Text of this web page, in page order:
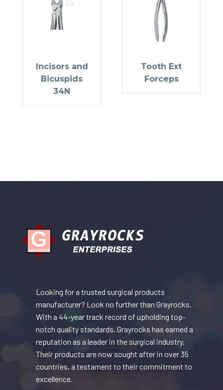
Incisors and
Bicuspids
34N
Tooth Ext
Forceps
Looking for a trusted surgical products
manufacturer? Look no further than Grayrocks.
With a 44-year track record of upholding top-
notch quality standards, Grayrocks has earned a
reputation as a leader in the surgical industry.
Their products are now sought after in over 35
countries, a testament to their commitment to
excellence.